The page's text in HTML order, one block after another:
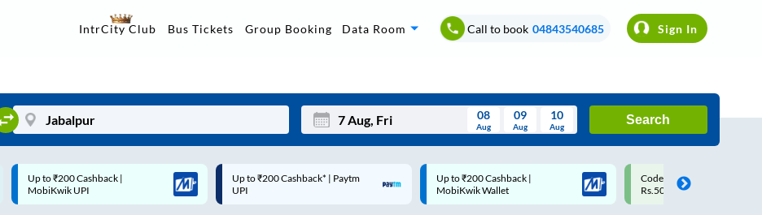
IntrCity Club Bus Tickets Group Booking Data Room Call to book 04843540685 Sign In
Mon Wed Thu Fri Sat Sun
08
Aug
09
Aug
10
Aug
Search
Up to ₹200 Cashback* | Paytm
UPI
Up to ₹200 Cashback |
MobiKwik Wallet
Code: SMART | 10% off upto
Rs.50
Upto ₹200 off on each trip
Savings Card